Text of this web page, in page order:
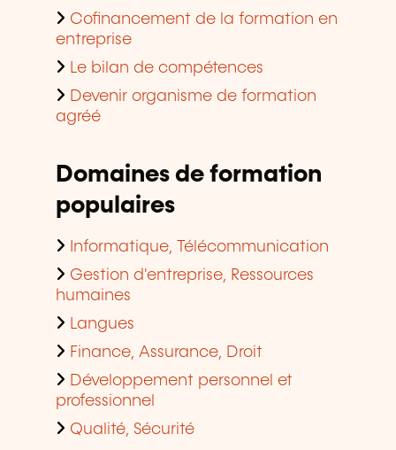
Cofinancement de la formation en
entreprise
Le bilan de compétences
Devenir organisme de formation
agréé
Domaines de formation
populaires
Informatique, Télécommunication
Gestion d'entreprise, Ressources
humaines
Langues
Finance, Assurance, Droit
Développement personnel et
professionnel
Qualité, Sécurité